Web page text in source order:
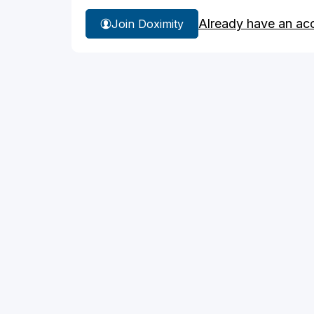
Join Doximity Already have an